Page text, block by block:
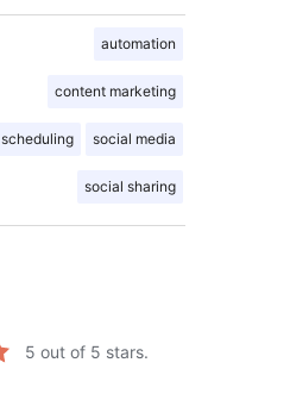
automation
content marketing
scheduling social media
social sharing
5 out of 5 stars.